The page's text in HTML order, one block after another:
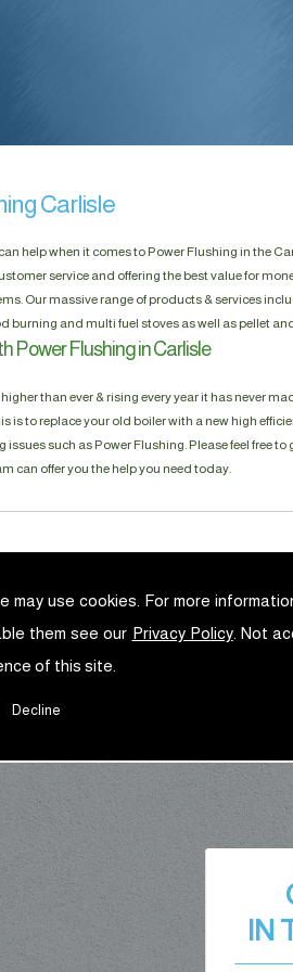
may use cookies. For more
them see our Privacy Policy. Not
of this site.
Decline
Carlisle
help when it comes to Power Flushing in the
service and offering the best value for
Our massive range of products & services
burning and multi fuel stoves as well as pellet
Power Flushing in Carlisle
than ever & rising every year it has never
is to replace your old boiler with a new high
issues such as Power Flushing. Please feel free
can offer you the help you need today.
IN